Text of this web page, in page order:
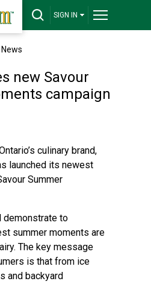
SIGN IN
News
new Savour
campaign
culinary brand,
launched its newest
Summer
demonstrate to
summer moments are
The key message
is that from ice
and backyard